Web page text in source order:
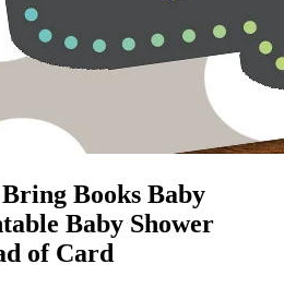
Books Baby
Baby Shower
of Card